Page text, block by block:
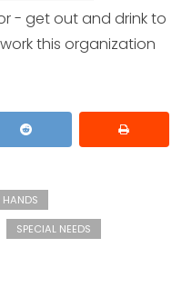
- get out and drink to
this organization
HANDS
SPECIAL NEEDS